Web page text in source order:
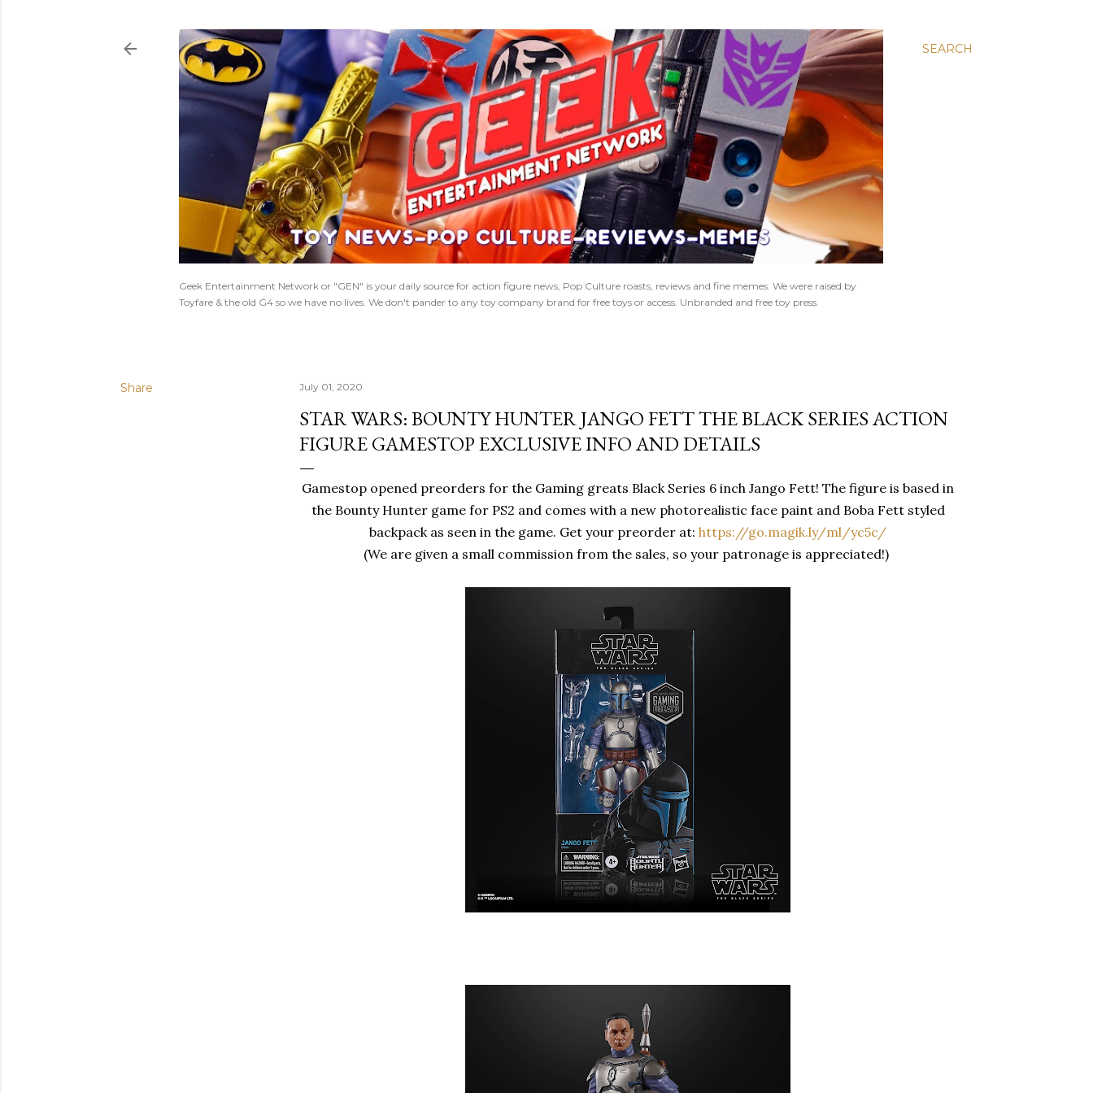
SEARCH
Geek Entertainment Network or "GEN" is your daily source for action figure news, Pop Culture roasts, reviews and fine memes. We were raised by
Toyfare & the old G4 so we have no lives. We don't pander to any toy company brand for free toys or access. Unbranded and free toy press.
Share July 01, 2020
STAR WARS: BOUNTY HUNTER JANGO FETT THE BLACK SERIES ACTION
FIGURE GAMESTOP EXCLUSIVE INFO AND DETAILS
Gamestop opened preorders for the Gaming greats Black Series 6 inch Jango Fett! The figure is based in
the Bounty Hunter game for PS2 and comes with a new photorealistic face paint and Boba Fett styled
backpack as seen in the game. Get your preorder at: https://go.magik.ly/ml/yc5c/
(We are given a small commission from the sales, so your patronage is appreciated!)